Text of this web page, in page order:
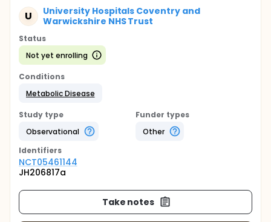
U
University Hospitals Coventry and
Warwickshire NHS Trust
Status
Not yet enrolling
Conditions
Metabolic Disease
Study type
Observational
Funder types
Other
Identifiers
NCT05461144
JH206817a
Take notes